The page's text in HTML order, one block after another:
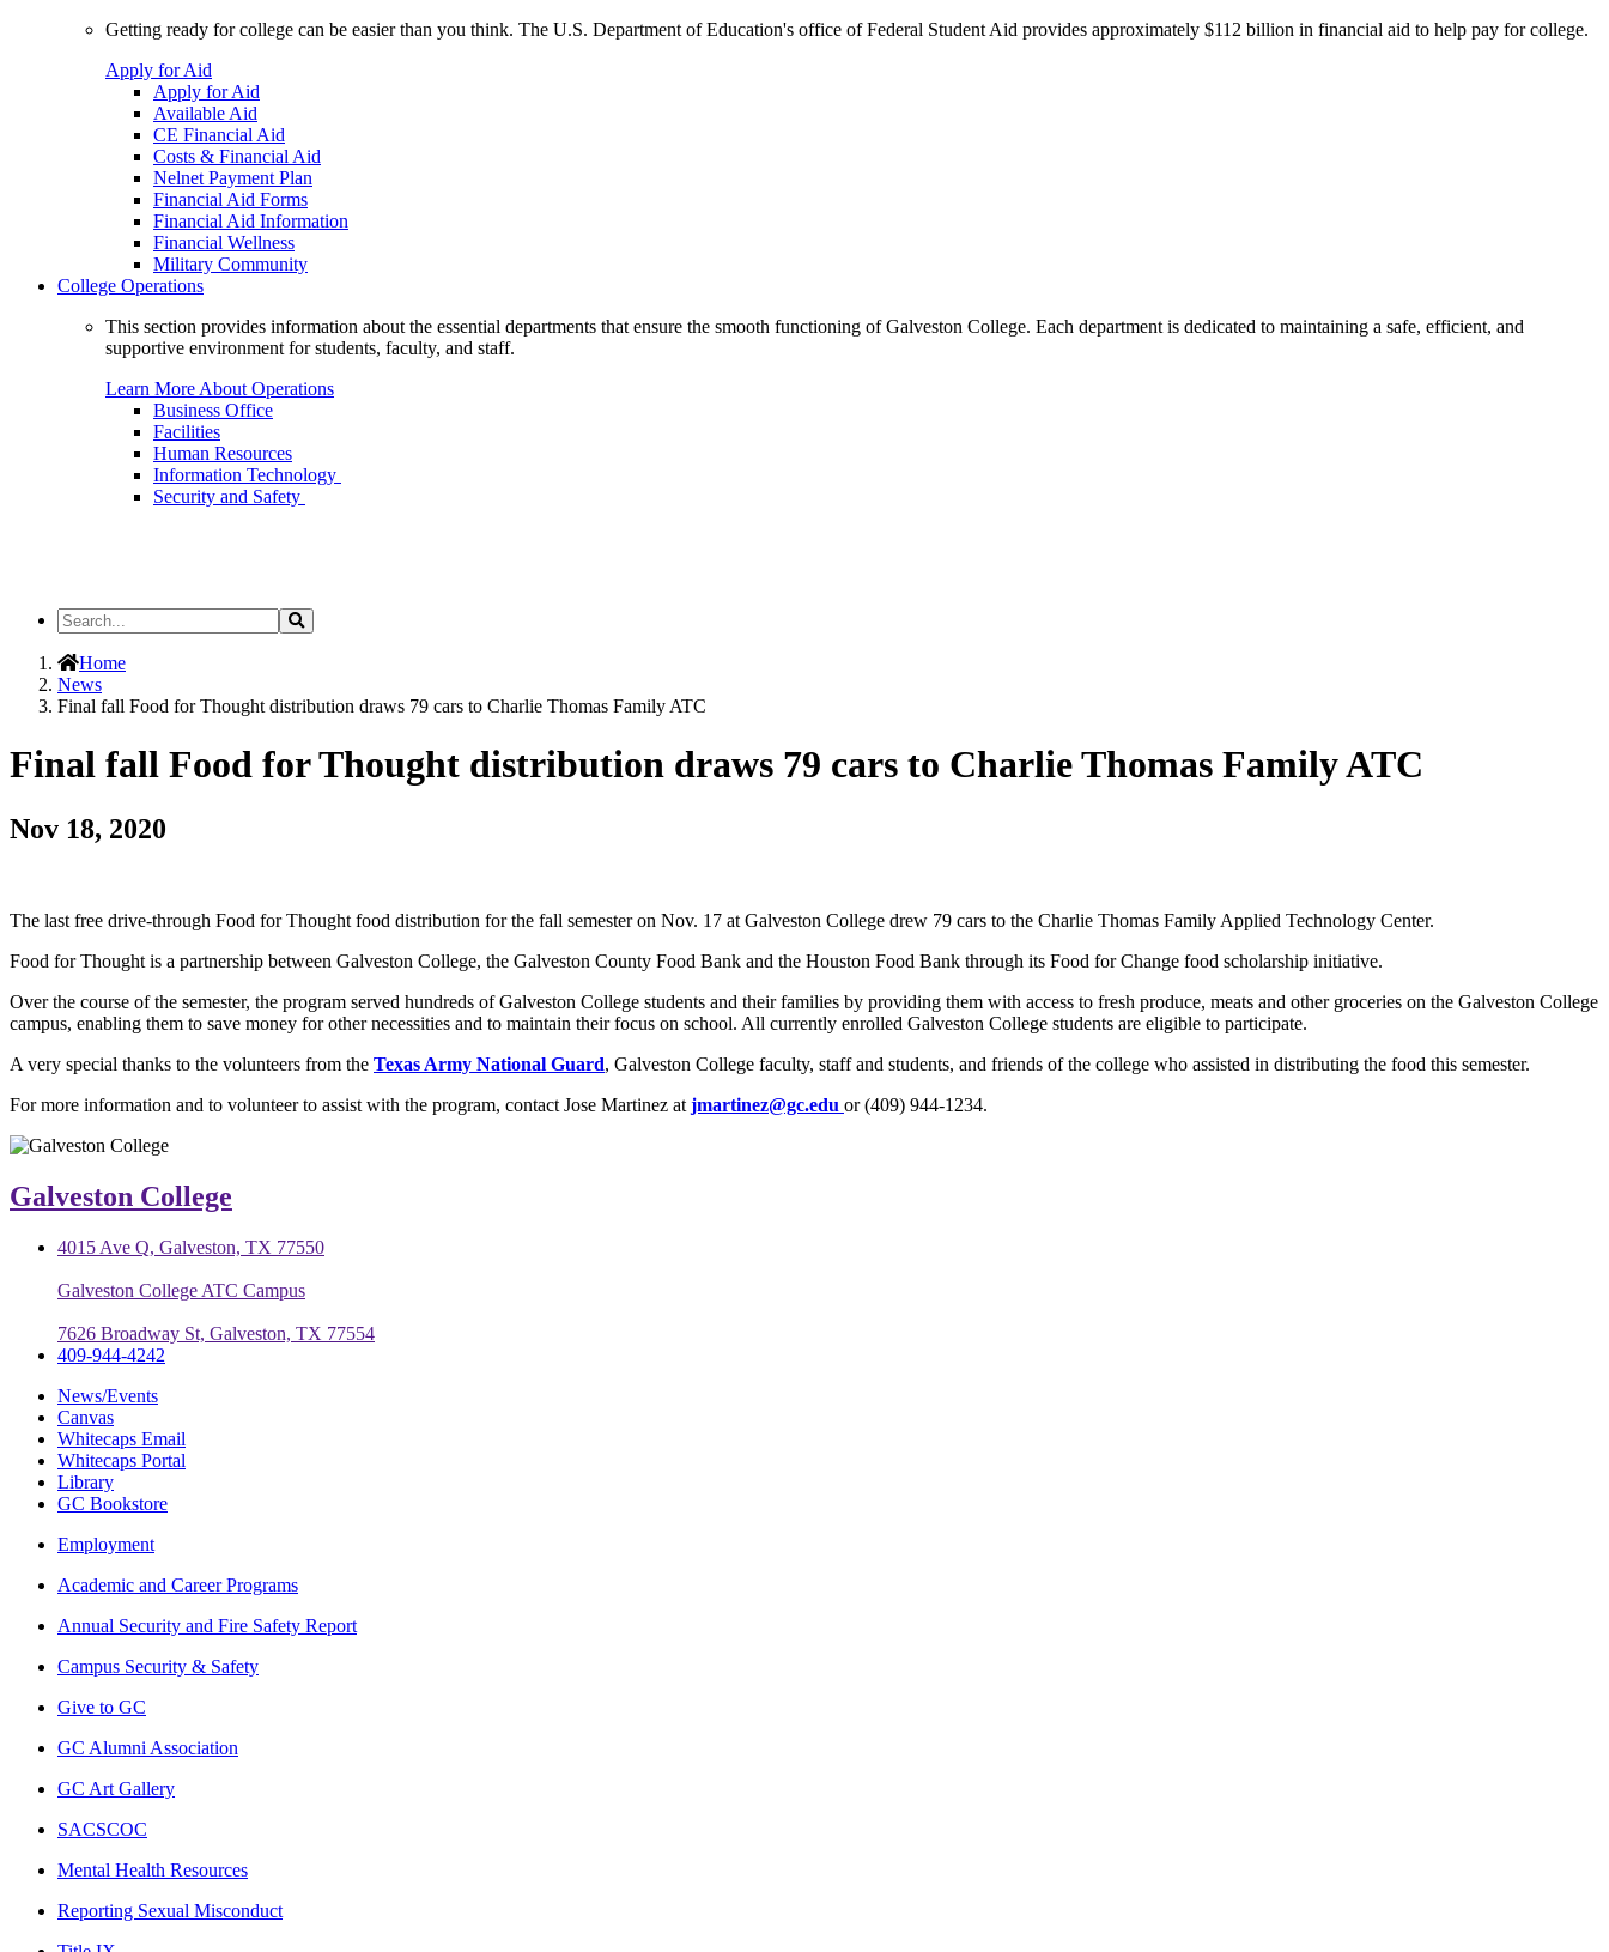
Getting ready for college can be easier than you think. The U.S. Department of Education's office of Federal Student Aid provides approximately $112 billion in financial aid to help pay for college.
Apply for Aid
Apply for Aid
Available Aid
CE Financial Aid
Costs & Financial Aid
Nelnet Payment Plan
Financial Aid Forms
Financial Aid Information
Financial Wellness
Military Community
College Operations
This section provides information about the essential departments that ensure the smooth functioning of Galveston College. Each department is dedicated to maintaining a safe, efficient, and
supportive environment for students, faculty, and staff.
Learn More About Operations
Business Office
Facilities
Human Resources
Information Technology
Security and Safety
Search
the
Site
Search
Home
News
Final fall Food for Thought distribution draws 79 cars to Charlie Thomas Family ATC
Final fall Food for Thought distribution draws 79 cars to Charlie Thomas Family ATC
Nov 18, 2020
The last free drive-through Food for Thought food distribution for the fall semester on Nov. 17 at Galveston College drew 79 cars to the Charlie Thomas Family Applied Technology Center.
Food for Thought is a partnership between Galveston College, the Galveston County Food Bank and the Houston Food Bank through its Food for Change food scholarship initiative.
Over the course of the semester, the program served hundreds of Galveston College students and their families by providing them with access to fresh produce, meats and other groceries on the Galveston College
campus, enabling them to save money for other necessities and to maintain their focus on school. All currently enrolled Galveston College students are eligible to participate.
A very special thanks to the volunteers from the Texas Army National Guard, Galveston College faculty, staff and students, and friends of the college who assisted in distributing the food this semester.
For more information and to volunteer to assist with the program, contact Jose Martinez at jmartinez@gc.edu or (409) 944-1234.
Galveston College
4015 Ave Q, Galveston, TX 77550
Galveston College ATC Campus
7626 Broadway St, Galveston, TX 77554
409-944-4242
News/Events
Canvas
Whitecaps Email
Whitecaps Portal
Library
GC Bookstore
Employment
Academic and Career Programs
Annual Security and Fire Safety Report
Campus Security & Safety
Give to GC
GC Alumni Association
GC Art Gallery
SACSCOC
Mental Health Resources
Reporting Sexual Misconduct